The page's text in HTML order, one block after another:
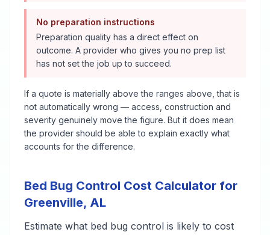
No preparation instructions
Preparation quality has a direct effect on
outcome. A provider who gives you no prep list
has not set the job up to succeed.
If a quote is materially above the ranges above, that is
not automatically wrong — access, construction and
severity genuinely move the figure. But it does mean
the provider should be able to explain exactly what
accounts for the difference.
Bed Bug Control Cost Calculator for
Greenville, AL
Estimate what bed bug control is likely to cost